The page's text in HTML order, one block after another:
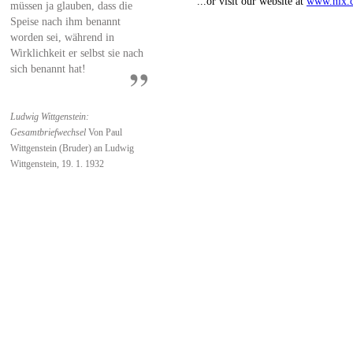
müssen ja glauben, dass die
Speise nach ihm benannt
worden sei, während in
Wirklichkeit er selbst sie nach
sich benannt hat!
Ludwig Wittgenstein:
Gesamtbriefwechsel Von Paul
Wittgenstein (Bruder) an Ludwig
Wittgenstein, 19. 1. 1932